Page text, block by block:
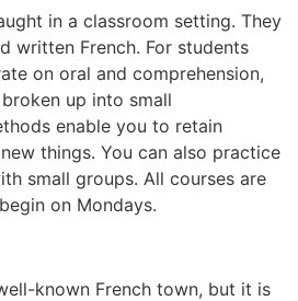
in a classroom setting. They
written French. For students
on oral and comprehension,
up into small
enable you to retain
things. You can also practice
small groups. All courses are
on Mondays.
known French town, but it is